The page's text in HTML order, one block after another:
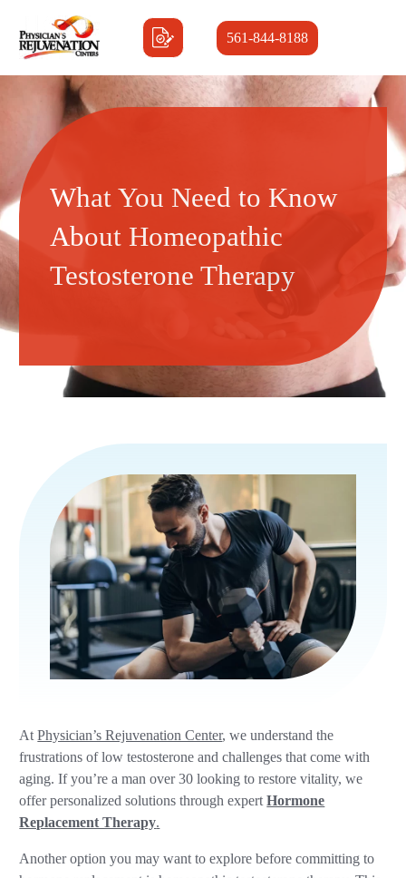
561-844-8188
What You Need to Know
About Homeopathic
Testosterone Therapy
AtPhysician’s Rejuvenation Center, we understand the
frustrations of low testosterone and challenges that come with
aging. If you’re a man over 30 looking to restore vitality, we
offer personalized solutions through expertHormone
Replacement Therapy.
Another option you may want to explore before committing to